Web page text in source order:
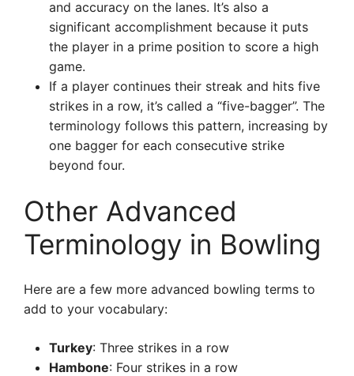
and accuracy on the lanes. It’s also a
significant accomplishment because it puts
the player in a prime position to score a high
game.
If a player continues their streak and hits five
strikes in a row, it’s called a “five-bagger”. The
terminology follows this pattern, increasing by
one bagger for each consecutive strike
beyond four.
Other Advanced
Terminology in Bowling
Here are a few more advanced bowling terms to
add to your vocabulary:
Turkey: Three strikes in a row
Hambone: Four strikes in a row